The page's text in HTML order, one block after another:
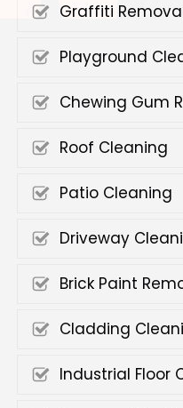
Graffiti
Playground
Chewing Gum
Roof Cleaning
Patio Cleaning
Driveway
Brick Paint
Cladding
Industrial Floor